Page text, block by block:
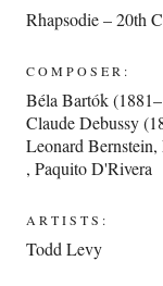
Rhapsodie – 20th
COMPOSER:
Béla Bartók
Claude Debussy
Leonard Bernstein,
,Paquito D'Rivera
ARTISTS:
Todd Levy